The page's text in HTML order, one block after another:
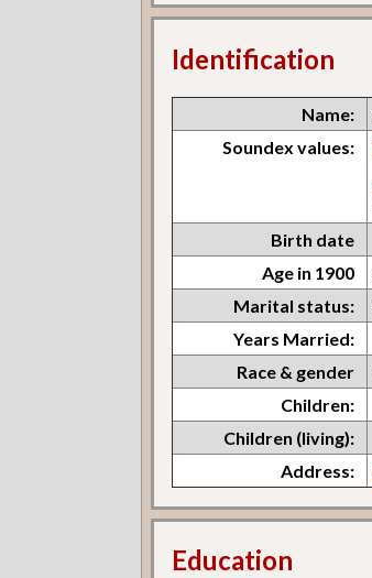
Identification
Name:
Soundex values:
Birth date
Age in 1900
Marital status:
Years Married:
Race & gender
Children:
Children (living):
Address:
Education